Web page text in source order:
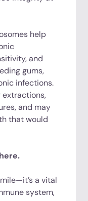
help
and
gums,
infections.
and may
that would
a vital
system,